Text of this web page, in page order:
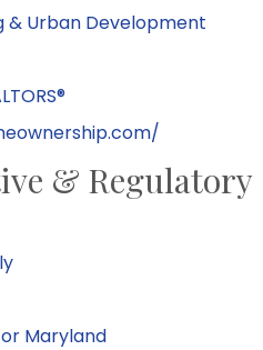
& Urban Development
& Regulatory
Maryland